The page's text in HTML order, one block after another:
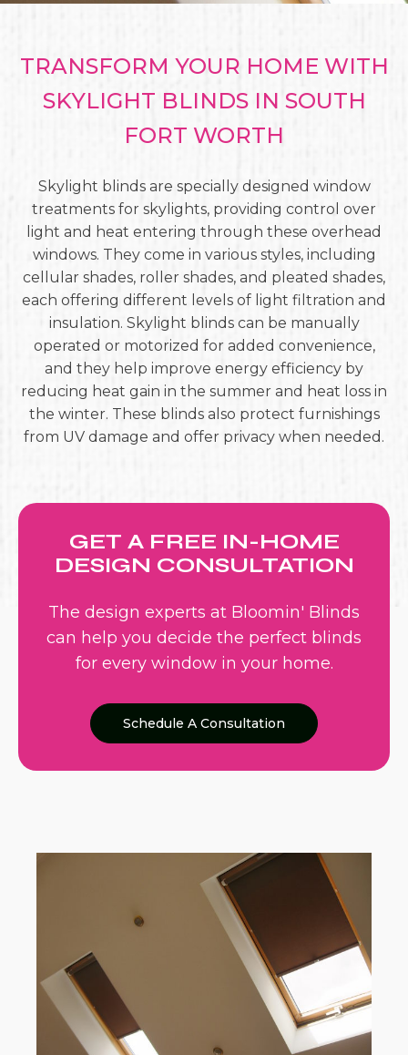
TRANSFORM YOUR HOME WITH
SKYLIGHT BLINDS IN SOUTH
FORT WORTH
Skylight blinds are specially designed window
treatments for skylights, providing control over
light and heat entering through these overhead
windows. They come in various styles, including
cellular shades, roller shades, and pleated shades,
each offering different levels of light filtration and
insulation. Skylight blinds can be manually
operated or motorized for added convenience,
and they help improve energy efficiency by
reducing heat gain in the summer and heat loss in
the winter. These blinds also protect furnishings
from UV damage and offer privacy when needed.
GET A FREE IN-HOME
DESIGN CONSULTATION
The design experts at Bloomin' Blinds
can help you decide the perfect blinds
for every window in your home.
Schedule A Consultation